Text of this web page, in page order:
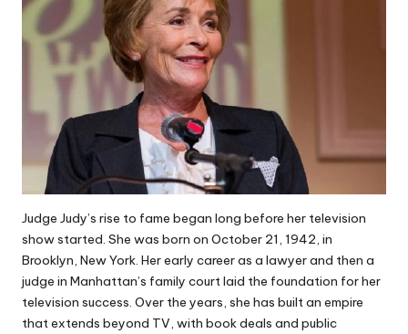
Judge Judy’s rise to fame began long before her television
show started. She was born on October 21, 1942, in
Brooklyn, New York. Her early career as a lawyer and then a
judge in Manhattan’s family court laid the foundation for her
television success. Over the years, she has built an empire
that extends beyond TV, with book deals and public